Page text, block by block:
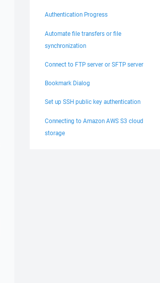
Authentication Progress
Automate file transfers or file
synchronization
Connect to FTP server or SFTP server
Bookmark Dialog
Set up SSH public key authentication
Connecting to Amazon AWS S3 cloud
storage